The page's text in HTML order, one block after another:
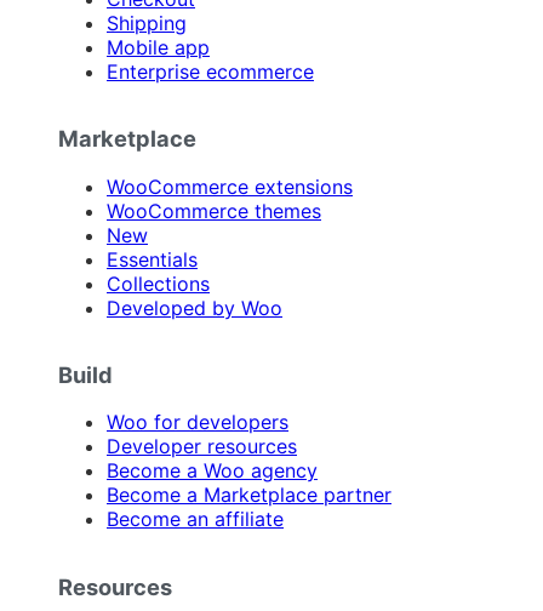
Shipping
Mobile app
Enterprise ecommerce
Marketplace
WooCommerce extensions
WooCommerce themes
New
Essentials
Collections
Developed by Woo
Build
Woo for developers
Developer resources
Become a Woo agency
Become a Marketplace partner
Become an affiliate
Resources